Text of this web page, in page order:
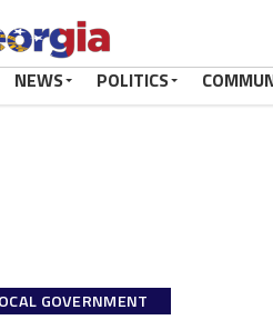
NEWS POLITICS
GOVERNMENT